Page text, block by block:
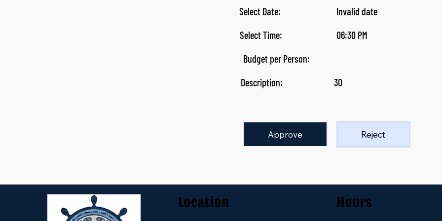
Select Date:
Invalid date
Select Time:
06:30 PM
Budget per Person:
Description:
30
Approve Reject
Location Hours